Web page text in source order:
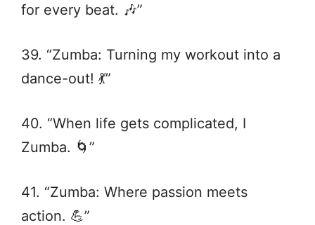
for every beat. 🎶”
39. “Zumba: Turning my workout into a
dance-out! 💃”
40. “When life gets complicated, I
Zumba. 🌀”
41. “Zumba: Where passion meets
action. 💪”